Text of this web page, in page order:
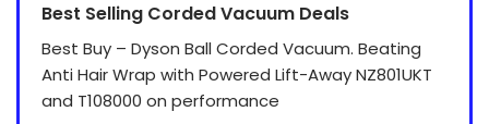
Best Selling Corded Vacuum Deals
Best Buy – Dyson Ball Corded Vacuum. Beating
Anti Hair Wrap with Powered Lift-Away NZ801UKT
and T108000 on performance